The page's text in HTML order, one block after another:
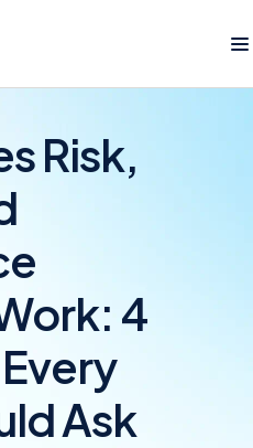
Risk,
4
Ask